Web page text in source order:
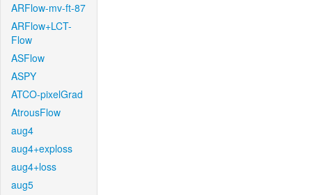
ARFlow-mv-ft-87
ARFlow+LCT-
Flow
ASFlow
ASPY
ATCO-pixelGrad
AtrousFlow
aug4
aug4+exploss
aug4+loss
aug5